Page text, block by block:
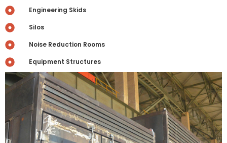
Engineering Skids
Silos
Noise Reduction Rooms
Equipment Structures